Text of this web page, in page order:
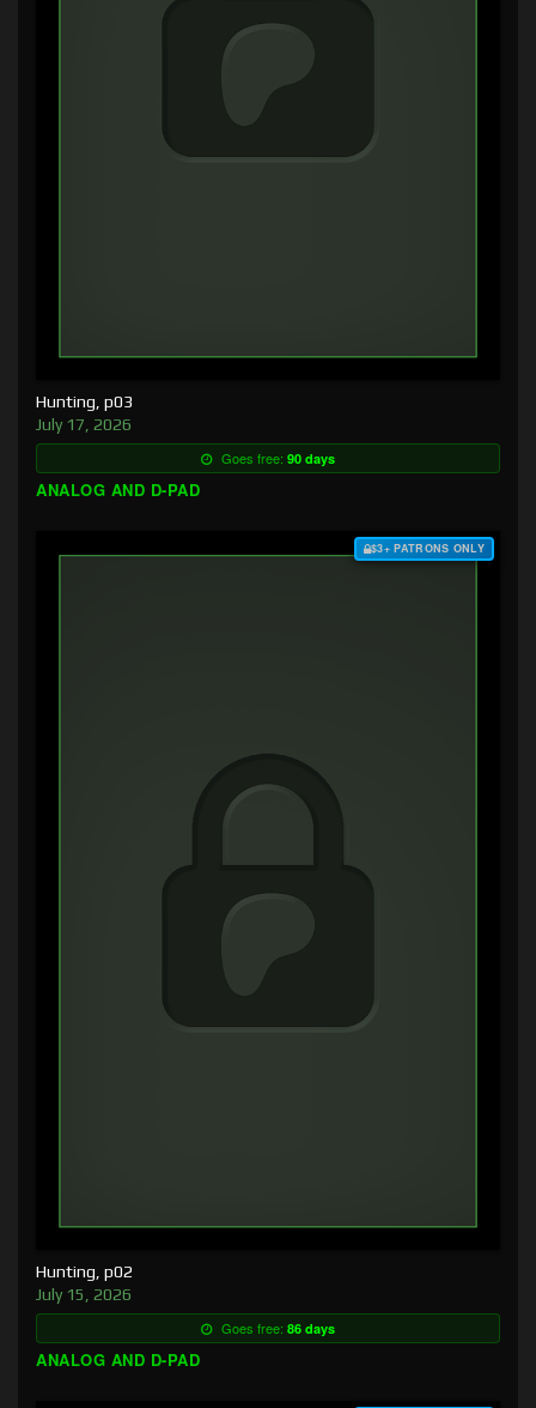
Hunting, p03
July 17, 2026
Goes free: 90 days
ANALOG AND D-PAD
$3+ PATRONS ONLY
Hunting, p02
July 15, 2026
Goes free: 86 days
ANALOG AND D-PAD